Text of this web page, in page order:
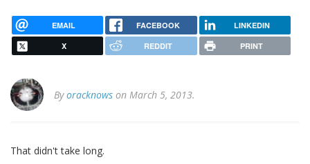
EMAIL FACEBOOK LINKEDIN
X REDDIT PRINT
Byoracknows on March 5, 2013.
That didn't take long.